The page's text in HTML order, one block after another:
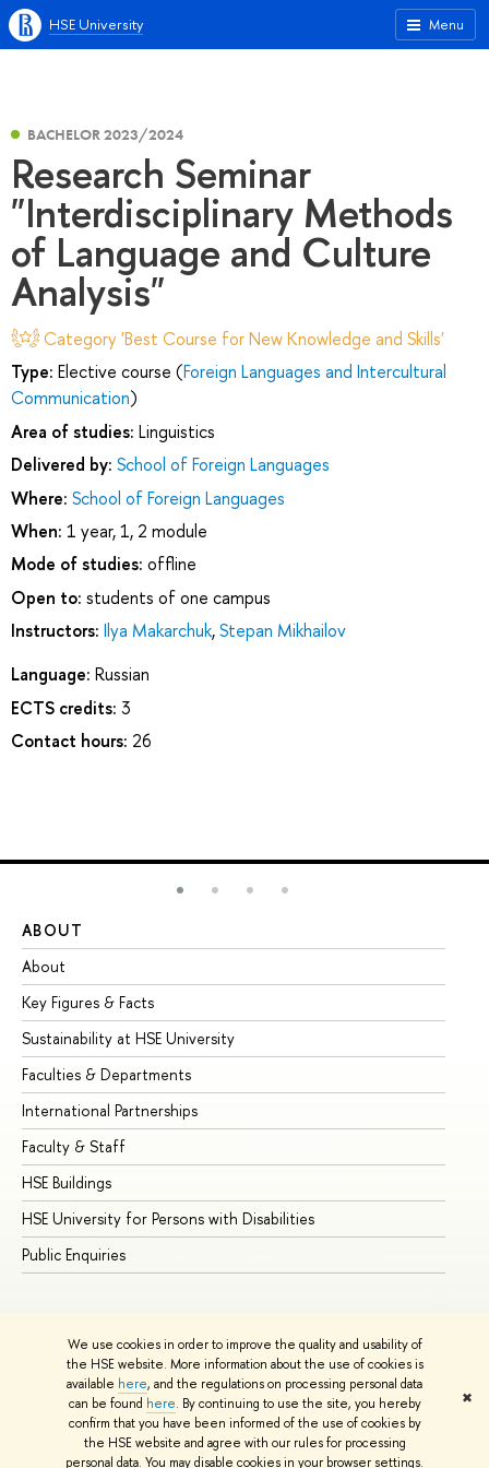
We use cookies in order to improve the quality and usability of
the HSE website. More information about the use of cookies is
available here, and the regulations on processing personal data
can be found here. By continuing to use the site, you hereby
confirm that you have been informed of the use of cookies by
the HSE website and agree with our rules for processing
personal data. You may disable cookies in your browser settings.
✖
Menu
HSE University
BACHELOR 2023/2024
Research Seminar
"Interdisciplinary Methods
of Language and Culture
Analysis"
Category 'Best Course for New Knowledge and Skills'
Type: Elective course (Foreign Languages and Intercultural
Communication)
Area of studies: Linguistics
Delivered by: School of Foreign Languages
Where: School of Foreign Languages
When: 1 year, 1, 2 module
Mode of studies: offline
Open to: students of one campus
Instructors: Ilya Makarchuk,Stepan Mikhailov
Language: Russian
ECTS credits: 3
Contact hours: 26
ABOUT
About
Key Figures & Facts
Sustainability at HSE University
Faculties & Departments
International Partnerships
Faculty & Staff
HSE Buildings
HSE University for Persons with Disabilities
Public Enquiries
© HSE University 1993–2026 Contacts Copyright
Privacy Policy